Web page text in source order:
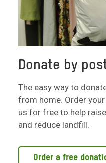
Donate by
The easy way to
from home. Order
us for free to help
and reduce landfill.
Order a free